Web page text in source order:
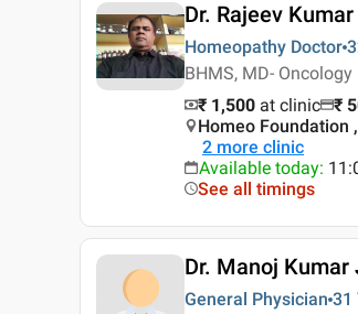
Dr. Rajeev Kumar
Homeopathy Doctor
BHMS, MD- Oncology
₹ 1,500 at clinic ₹
Homeo Foundation
2 more clinic
Available today:
See all timings
Dr. Manoj Kumar
General Physician 31